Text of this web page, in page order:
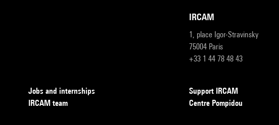
IRCAM
1, place Igor-Stravinsky
75004 Paris
+33 1 44 78 48 43
Jobs and internships
IRCAM team
Support IRCAM
Centre Pompidou